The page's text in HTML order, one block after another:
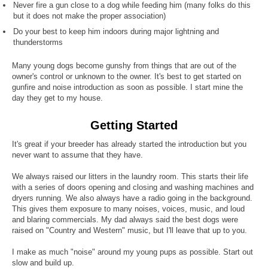
Never fire a gun close to a dog while feeding him (many folks do this
but it does not make the proper association)
Do your best to keep him indoors during major lightning and
thunderstorms
Many young dogs become gunshy from things that are out of the
owner's control or unknown to the owner. It's best to get started on
gunfire and noise introduction as soon as possible. I start mine the
day they get to my house.
Getting Started
It's great if your breeder has already started the introduction but you
never want to assume that they have.
We always raised our litters in the laundry room. This starts their life
with a series of doors opening and closing and washing machines and
dryers running. We also always have a radio going in the background.
This gives them exposure to many noises, voices, music, and loud
and blaring commercials. My dad always said the best dogs were
raised on "Country and Western" music, but I'll leave that up to you.
I make as much "noise" around my young pups as possible. Start out
slow and build up.